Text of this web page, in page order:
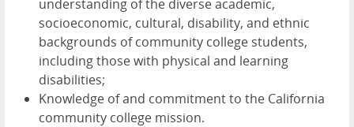
understanding of the diverse academic,
socioeconomic, cultural, disability, and ethnic
backgrounds of community college students,
including those with physical and learning
disabilities;
Knowledge of and commitment to the California
community college mission.